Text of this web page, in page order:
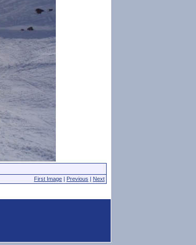
First Image | Previous | Next